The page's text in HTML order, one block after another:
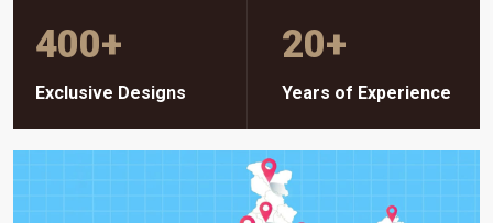
400+
Exclusive Designs
20+
Years of Experience